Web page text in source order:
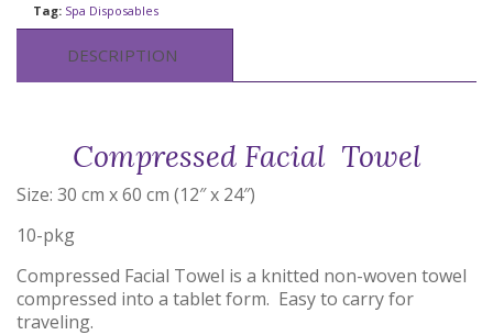
Tag: Spa Disposables
DESCRIPTION
Compressed Facial Towel
Size: 30 cm x 60 cm (12″ x 24″)
10-pkg
Compressed Facial Towel is a knitted non-woven towel
compressed into a tablet form. Easy to carry for
traveling.